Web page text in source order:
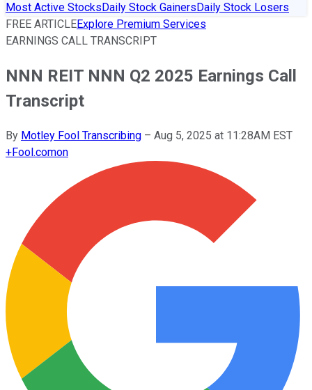
Most Active StocksDaily Stock GainersDaily Stock Losers
FREE ARTICLEExplore Premium Services
EARNINGS CALL TRANSCRIPT
NNN REIT NNN Q2 2025 Earnings Call
Transcript
By Motley Fool Transcribing – Aug 5, 2025 at 11:28AM EST
+Fool.comon